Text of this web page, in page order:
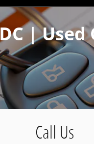
| Used
Call Us